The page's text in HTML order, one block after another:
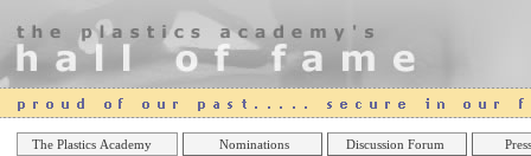
The Plastics Academy Nominations Discussion Forum
Online Casinos